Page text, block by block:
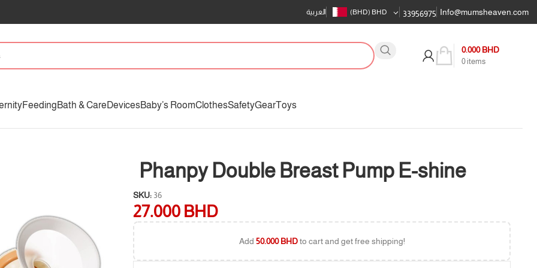
العربية (BHD) BHD 33956975 Info@mumsheaven.com
0 items
0.000BHD
FeedingBath & CareDevicesBaby’s RoomClothesSafetyGearToys
Phanpy Double Breast Pump E-shine
SKU: 36
27.000 BHD
Add 50.000BHDto cart and get free shipping!